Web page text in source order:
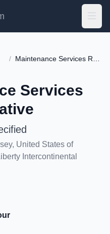
/
Services
United States of
Intercontinental